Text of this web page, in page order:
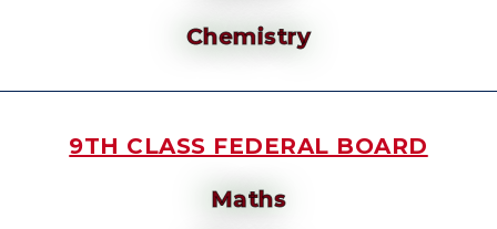
Chemistry
9TH CLASS FEDERAL BOARD
Maths